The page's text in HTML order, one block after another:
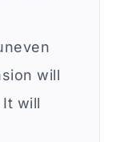
will
will